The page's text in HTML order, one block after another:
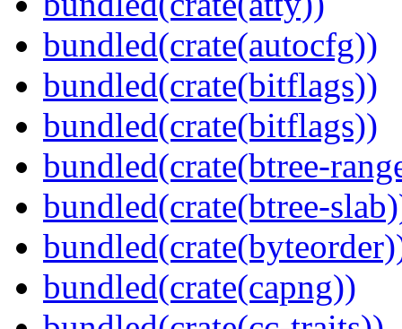
bundled(crate(autocfg))
bundled(crate(bitflags))
bundled(crate(bitflags))
bundled(crate(btree-
bundled(crate(btree-
bundled(crate(capng))